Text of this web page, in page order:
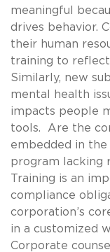
meaningful
drives behavior.
their human
training to reflect
Similarly, new
mental health
impacts people
tools. Are the
embedded in
program lacking
Training is an
compliance
corporation’s
in a customized
Corporate